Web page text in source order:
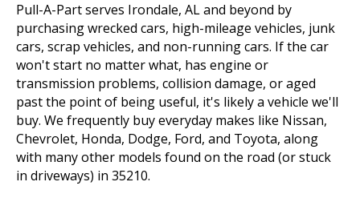
Pull-A-Part serves Irondale, AL and beyond by
purchasing wrecked cars, high-mileage vehicles, junk
cars, scrap vehicles, and non-running cars. If the car
won't start no matter what, has engine or
transmission problems, collision damage, or aged
past the point of being useful, it's likely a vehicle we'll
buy. We frequently buy everyday makes like Nissan,
Chevrolet, Honda, Dodge, Ford, and Toyota, along
with many other models found on the road (or stuck
in driveways) in 35210.